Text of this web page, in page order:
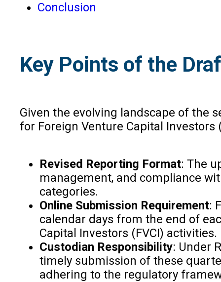
Conclusion
Key Points of the
Given the evolving landscape of the
for Foreign Venture Capital
Revised Reporting Format: The
management, and compliance
categories.
Online Submission Requirement:
calendar days from the end of
Capital Investors (FVCI) activities.
Custodian Responsibility: Under
timely submission of these
adhering to the regulatory